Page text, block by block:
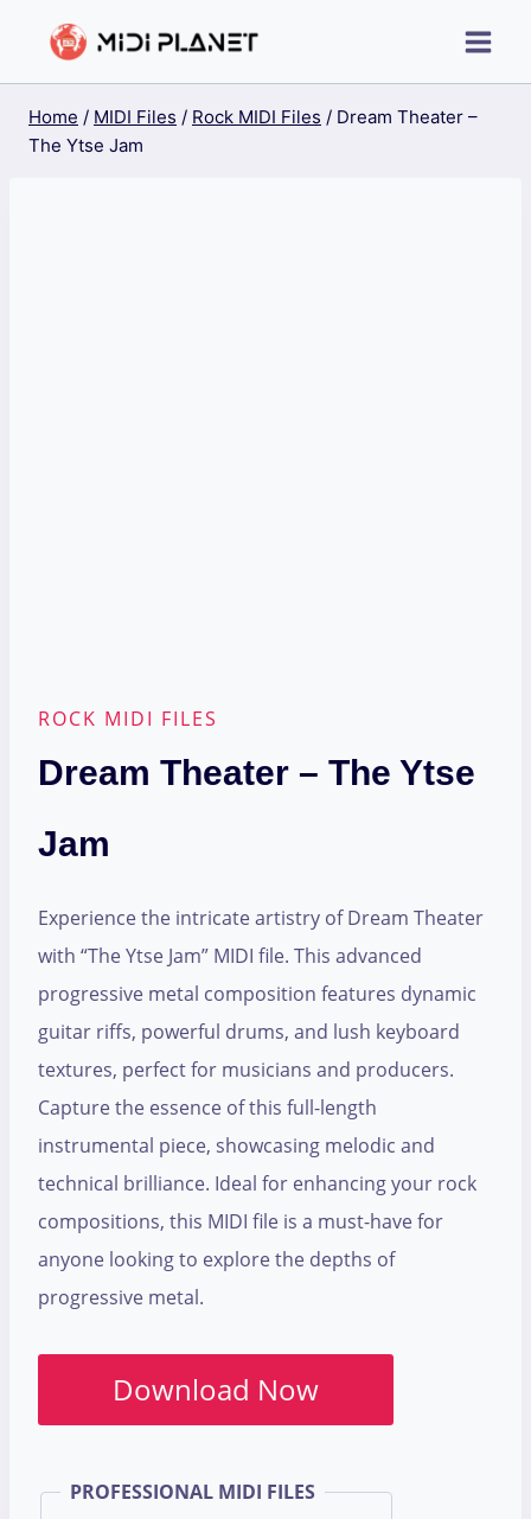
Home / MIDI Files / Rock MIDI Files / Dream Theater –
The Ytse Jam
ROCK MIDI FILES
Dream Theater – The Ytse
Jam
Experience the intricate artistry of Dream Theater
with “The Ytse Jam” MIDI file. This advanced
progressive metal composition features dynamic
guitar riffs, powerful drums, and lush keyboard
textures, perfect for musicians and producers.
Capture the essence of this full-length
instrumental piece, showcasing melodic and
technical brilliance. Ideal for enhancing your rock
compositions, this MIDI file is a must-have for
anyone looking to explore the depths of
progressive metal.
Download Now
PROFESSIONAL MIDI FILES